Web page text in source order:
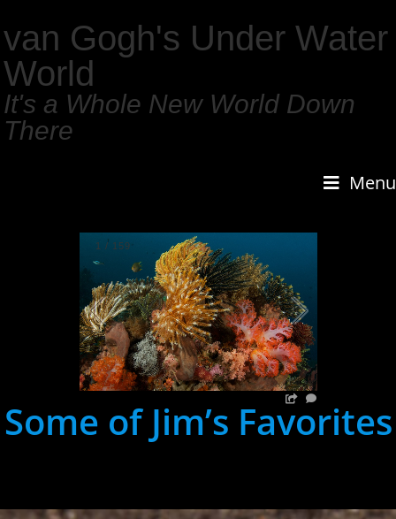
van Gogh's Under Water
World
It's a Whole New World Down
There
Menu
1 / 159
Some of Jim’s Favorites